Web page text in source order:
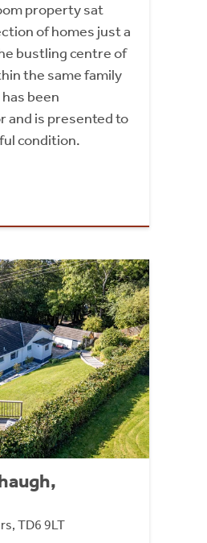
property sat
of homes just a
bustling centre of
the same family
been
and is presented to
condition.
TD6 9LT